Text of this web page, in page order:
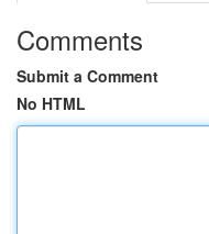
Comments
Submit a Comment
No HTML